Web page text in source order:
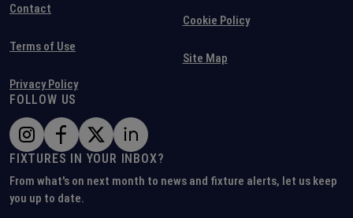
Contact
Terms of Use
Privacy Policy
Cookie Policy
Site Map
FOLLOW US
FIXTURES IN YOUR INBOX?
From what's on next month to news and fixture alerts, let us keep
you up to date.